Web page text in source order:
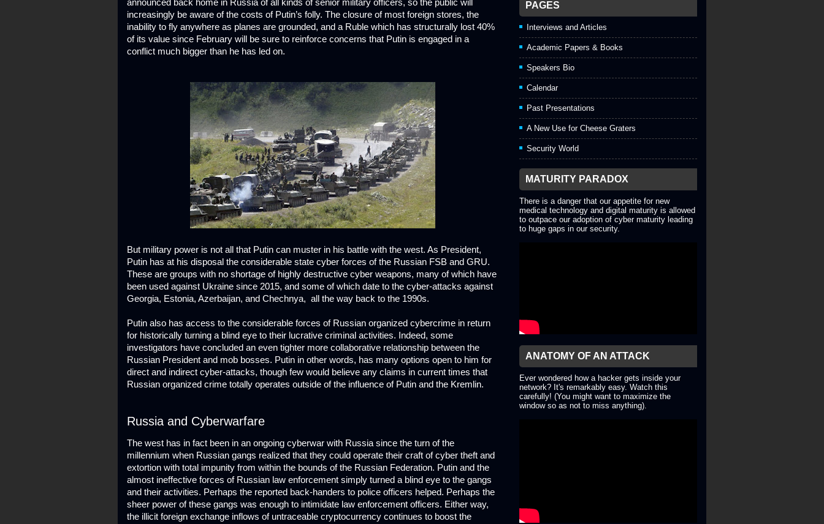
announced back home in Russia of all kinds of senior military officers, so the public will
increasingly be aware of the costs of Putin’s folly. The closure of most foreign stores, the
inability to fly anywhere as planes are grounded, and a Ruble which has structurally lost 40%
of its value since February will be sure to reinforce concerns that Putin is engaged in a
conflict much bigger than he has led on.
But military power is not all that Putin can muster in his battle with the west. As President,
Putin has at his disposal the considerable state cyber forces of the Russian FSB and GRU.
These are groups with no shortage of highly destructive cyber weapons, many of which have
been used against Ukraine since 2015, and some of which date to the cyber-attacks against
Georgia, Estonia, Azerbaijan, and Chechnya, all the way back to the 1990s.
Putin also has access to the considerable forces of Russian organized cybercrime in return
for historically turning a blind eye to their lucrative criminal activities. Indeed, some
investigators have concluded an even tighter more collaborative relationship between the
Russian President and mob bosses. Putin in other words, has many options open to him for
direct and indirect cyber-attacks, though few would believe any claims in current times that
Russian organized crime totally operates outside of the influence of Putin and the Kremlin.
Russia and Cyberwarfare
The west has in fact been in an ongoing cyberwar with Russia since the turn of the
millennium when Russian gangs realized that they could operate their craft of cyber theft and
extortion with total impunity from within the bounds of the Russian Federation. Putin and the
almost ineffective forces of Russian law enforcement simply turned a blind eye to the gangs
and their activities. Perhaps the reported back-handers to police officers helped. Perhaps the
sheer power of these gangs was enough to intimidate law enforcement officers. Either way,
the illicit foreign exchange inflows of untraceable cryptocurrency continues to boost the
PAGES
Interviews and Articles
Academic Papers & Books
Speakers Bio
Calendar
Past Presentations
A New Use for Cheese Graters
Security World
MATURITY PARADOX
There is a danger that our appetite for new
medical technology and digital maturity is allowed
to outpace our adoption of cyber maturity leading
to huge gaps in our security.
ANATOMY OF AN ATTACK
Ever wondered how a hacker gets inside your
network? It's remarkably easy. Watch this
carefully! (You might want to maximize the
window so as not to miss anything).